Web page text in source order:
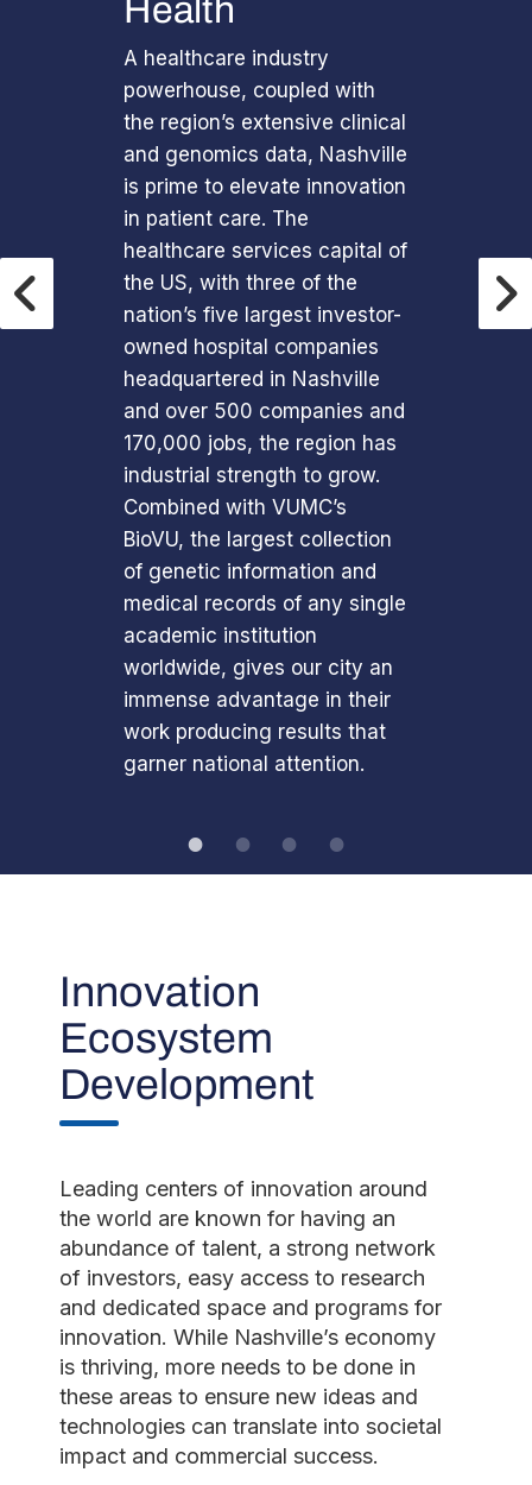
Health
A healthcare industry
powerhouse, coupled with
the region’s extensive clinical
and genomics data, Nashville
is prime to elevate innovation
in patient care. The
healthcare services capital of
the US, with three of the
nation’s five largest investor-
owned hospital companies
headquartered in Nashville
and over 500 companies and
170,000 jobs, the region has
industrial strength to grow.
Combined with VUMC’s
BioVU, the largest collection
of genetic information and
medical records of any single
academic institution
worldwide, gives our city an
immense advantage in their
work producing results that
garner national attention.
Innovation
Ecosystem
Development
Leading centers of innovation around
the world are known for having an
abundance of talent, a strong network
of investors, easy access to research
and dedicated space and programs for
innovation. While Nashville’s economy
is thriving, more needs to be done in
these areas to ensure new ideas and
technologies can translate into societal
impact and commercial success.​